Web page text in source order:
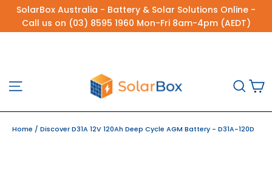
SkipSolarBox Australia - Battery & Solar Solutions Online -
Call us on (03) 8595 1960 Mon-Fri 8am-4pm (AEDT)
Site navigation
Home / Discover D31A 12V 120Ah Deep Cycle AGM Battery - D31A-120D